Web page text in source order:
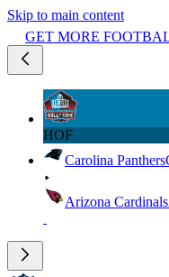
Skip to main content
GET MORE
HOF
Carolina Panthers
Arizona Cardinals